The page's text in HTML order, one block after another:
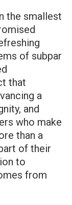
the smallest
of subpar
that
a
and
who make
than a
of their
to
from